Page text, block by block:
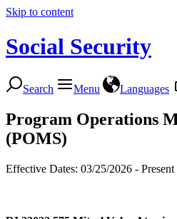
Skip to content
Social Security
Search Menu Languages
Program Operations
(POMS)
Effective Dates: 03/25/2026 - Present